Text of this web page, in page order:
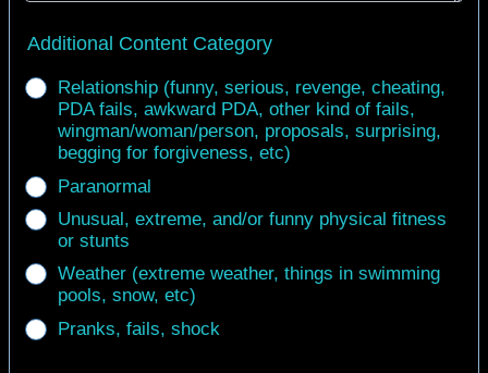
Additional Content Category
Relationship (funny, serious, revenge, cheating,
PDA fails, awkward PDA, other kind of fails,
wingman/woman/person, proposals, surprising,
begging for forgiveness, etc)
Paranormal
Unusual, extreme, and/or funny physical fitness
or stunts
Weather (extreme weather, things in swimming
pools, snow, etc)
Pranks, fails, shock